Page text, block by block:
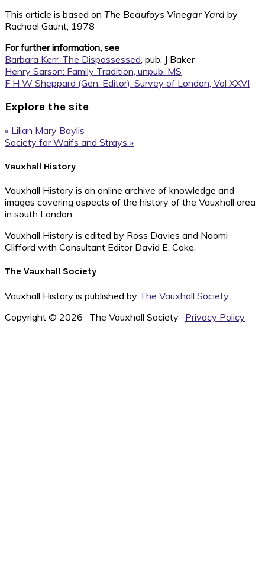
This article is based on The Beaufoys Vinegar Yard by
Rachael Gaunt, 1978
For further information, see
Barbara Kerr: The Dispossessed, pub. J Baker
Henry Sarson: Family Tradition, unpub. MS
F H W Sheppard (Gen. Editor): Survey of London, Vol XXVI
Explore the site
Previous
Post:
« Lilian Mary Baylis
Next
Society for Waifs and Strays »
Footer
Vauxhall History
Vauxhall History is an online archive of knowledge and
images covering aspects of the history of the Vauxhall area
in south London.
Vauxhall History is edited by Ross Davies and Naomi
Clifford with Consultant Editor David E. Coke.
The Vauxhall Society
Vauxhall History is published by The Vauxhall Society.
Copyright © 2026 · The Vauxhall Society · Privacy Policy